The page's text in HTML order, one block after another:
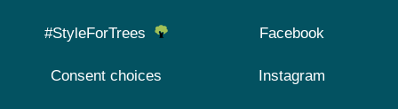
#StyleForTrees
Consent choices
Facebook
Instagram